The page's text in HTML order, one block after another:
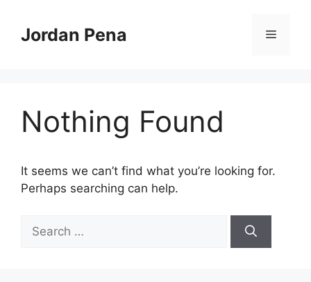
contentJordan Pena Menu
Nothing Found
It seems we can’t find what you’re looking for.
Perhaps searching can help.
for: